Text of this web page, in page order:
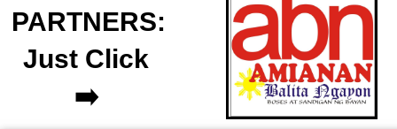
PARTNERS:
Just Click
➡️